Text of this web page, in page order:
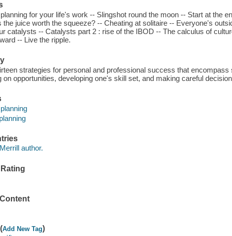
for your life's work -- Slingshot round the moon -- Start at the
the juice worth the squeeze? -- Cheating at solitaire -- Everyone's
catalysts -- Catalysts part 2 : rise of the IBOD -- The calculus of
-- Live the ripple.
strategies for personal and professional success that
on opportunities, developing one's skill set, and making careful
author.
Add New Tag)